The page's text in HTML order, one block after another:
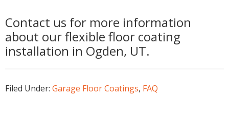
Contact us for more information
about our flexible floor coating
installation in Ogden, UT.
Filed Under: Garage Floor Coatings, FAQ